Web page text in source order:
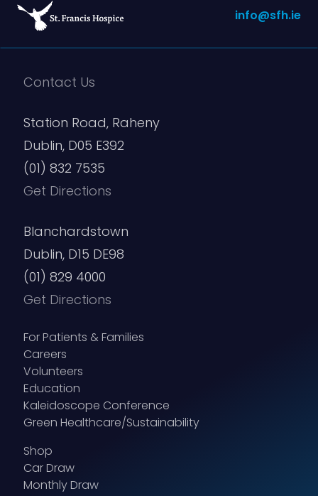
info@sfh.ie
Contact Us
Station Road, Raheny
Dublin, D05 E392
(01) 832 7535
Get Directions
Blanchardstown
Dublin, D15 DE98
(01) 829 4000
Get Directions
For Patients & Families
Careers
Volunteers
Education
Kaleidoscope Conference
Green Healthcare/Sustainability
Shop
Car Draw
Monthly Draw